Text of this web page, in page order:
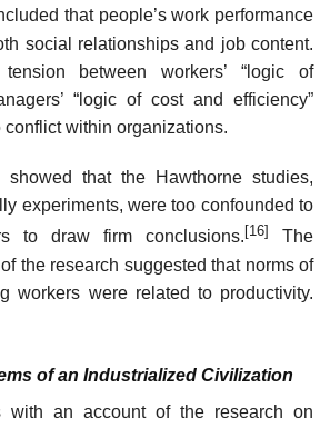
that people’s work performance
social relationships and job content.
between workers’ “logic of
“logic of cost and efficiency”
within organizations.
showed that the Hawthorne studies,
experiments, were too confounded to
to draw firm conclusions.[16]
The
the research suggested that norms of
workers were related to productivity.
of an Industrialized Civilization
with an account of the research on